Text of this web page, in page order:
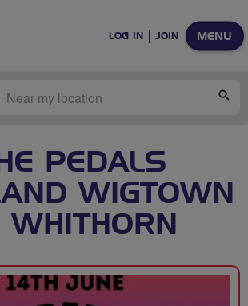
MENU
LOG IN JOIN
PEDALS
WIGTOWN
WHITHORN